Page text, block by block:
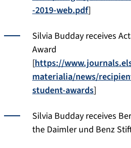
-2019-web.pdf]
Silvia Budday receives
Award
[https://
materialia/news/
student-awards]
Silvia Budday receives
the Daimler und Benz